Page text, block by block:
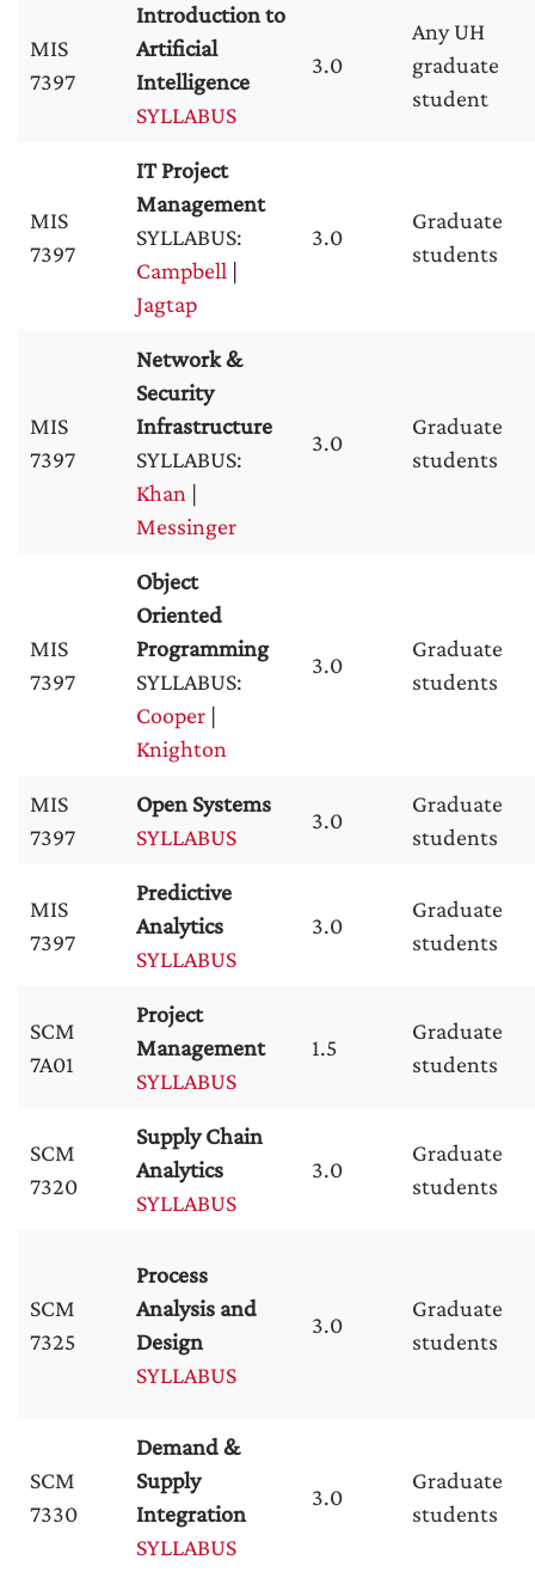
MIS
7397
Introduction to
Artificial
Intelligence
SYLLABUS
3.0
Any UH
graduate
student
MIS
7397
IT Project
Management
SYLLABUS:
Campbell |
Jagtap
3.0
Graduate
students
MIS
7397
Network &
Security
Infrastructure
SYLLABUS:
Khan |
Messinger
3.0
Graduate
students
MIS
7397
Object
Oriented
Programming
SYLLABUS:
Cooper |
Knighton
3.0
Graduate
students
MIS
7397
Open Systems
SYLLABUS
3.0
Graduate
students
MIS
7397
Predictive
Analytics
SYLLABUS
3.0
Graduate
students
SCM
7A01
Project
Management
SYLLABUS
1.5
Graduate
students
SCM
7320
Supply Chain
Analytics
SYLLABUS
3.0
Graduate
students
SCM
7325
Process
Analysis and
Design
SYLLABUS
3.0
Graduate
students
SCM
7330
Demand &
Supply
Integration
SYLLABUS
3.0
Graduate
students